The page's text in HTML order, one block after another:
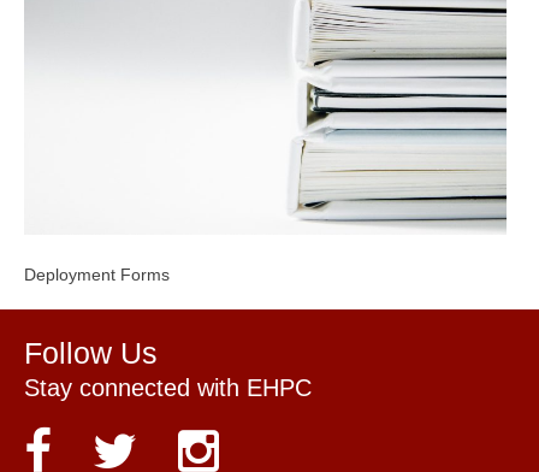
Deployment Forms
Follow Us
Stay connected with EHPC